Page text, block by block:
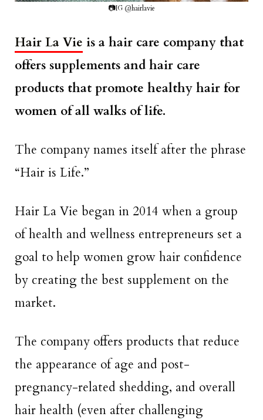
📷IG @hairlavie
Hair La Vie is a hair care company that
offers supplements and hair care
products that promote healthy hair for
women of all walks of life.
The company names itself after the phrase
“Hair is Life.”
Hair La Vie began in 2014 when a group
of health and wellness entrepreneurs set a
goal to help women grow hair confidence
by creating the best supplement on the
market.
The company offers products that reduce
the appearance of age and post-
pregnancy-related shedding, and overall
hair health (even after challenging